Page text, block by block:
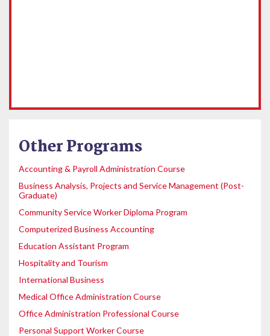
Other Programs
Accounting & Payroll Administration Course
Business Analysis, Projects and Service Management (Post-
Graduate)
Community Service Worker Diploma Program
Computerized Business Accounting
Education Assistant Program
Hospitality and Tourism
International Business
Medical Office Administration Course
Office Administration Professional Course
Personal Support Worker Course